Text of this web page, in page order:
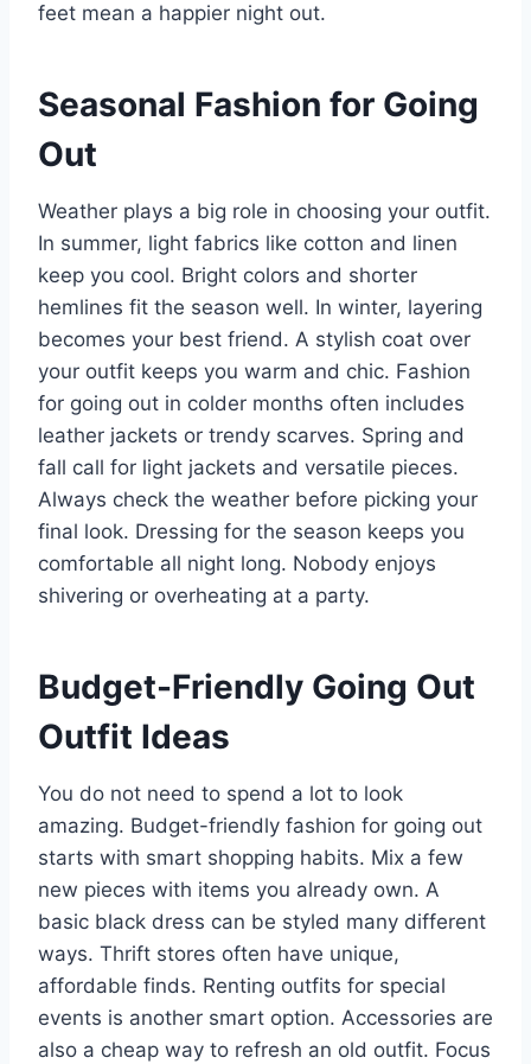
feet mean a happier night out.
Seasonal Fashion for Going
Out
Weather plays a big role in choosing your outfit.
In summer, light fabrics like cotton and linen
keep you cool. Bright colors and shorter
hemlines fit the season well. In winter, layering
becomes your best friend. A stylish coat over
your outfit keeps you warm and chic. Fashion
for going out in colder months often includes
leather jackets or trendy scarves. Spring and
fall call for light jackets and versatile pieces.
Always check the weather before picking your
final look. Dressing for the season keeps you
comfortable all night long. Nobody enjoys
shivering or overheating at a party.
Budget-Friendly Going Out
Outfit Ideas
You do not need to spend a lot to look
amazing. Budget-friendly fashion for going out
starts with smart shopping habits. Mix a few
new pieces with items you already own. A
basic black dress can be styled many different
ways. Thrift stores often have unique,
affordable finds. Renting outfits for special
events is another smart option. Accessories are
also a cheap way to refresh an old outfit. Focus